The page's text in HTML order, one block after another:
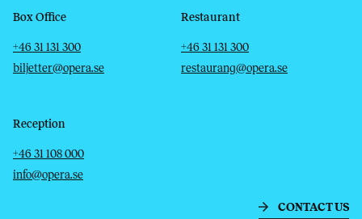
Box Office
Telephone
+46 31 131 300
Email
biljetter@opera.se
Restaurant
Telephone
+46 31 131 300
Email
restaurang@opera.se
Reception
Telephone
+46 31 108 000
Email
info@opera.se
CONTACT US